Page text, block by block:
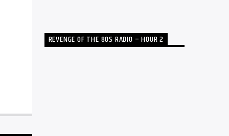
REVENGE OF THE 80S RADIO – HOUR 2